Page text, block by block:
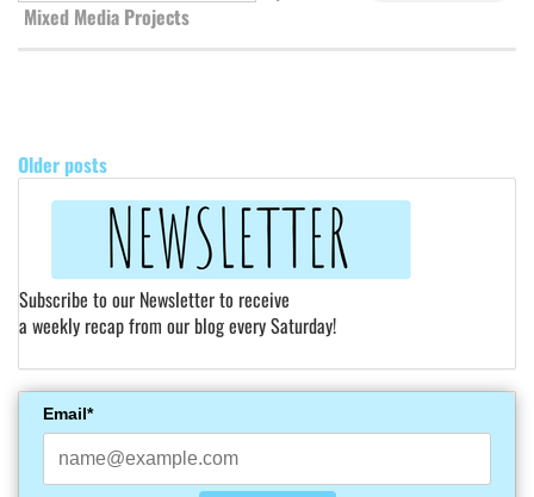
Mixed Media Projects
Older posts
Subscribe to our Newsletter to receive
a weekly recap from our blog every Saturday!
Email*